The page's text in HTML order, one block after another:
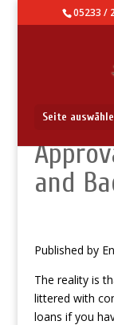
05233 /
Seite
Fully
and
Published by
The reality is
littered with
loans if you